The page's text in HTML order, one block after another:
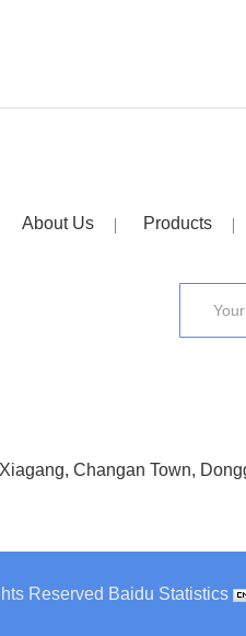
About Us Products
Changan Town,
Reserved Baidu Statistics